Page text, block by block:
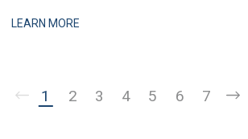
LEARN MORE
1 2 3 4 5 6 7